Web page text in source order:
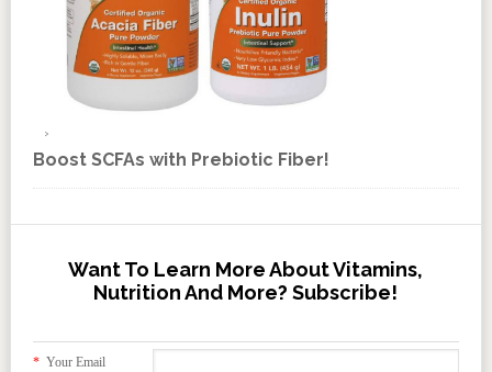
Boost SCFAs with Prebiotic Fiber!
Want To Learn More About Vitamins,
Nutrition And More? Subscribe!
*Your Email